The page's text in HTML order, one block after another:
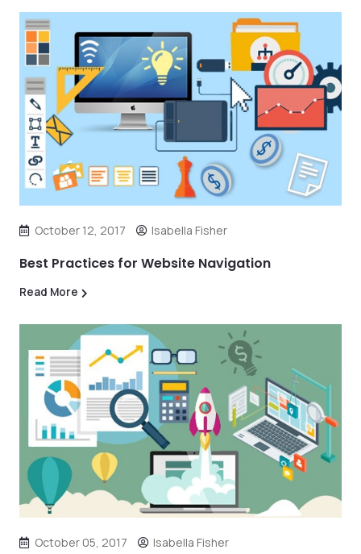
October 12, 2017 Isabella Fisher
Best Practices for Website Navigation
Read More
October 05, 2017 Isabella Fisher